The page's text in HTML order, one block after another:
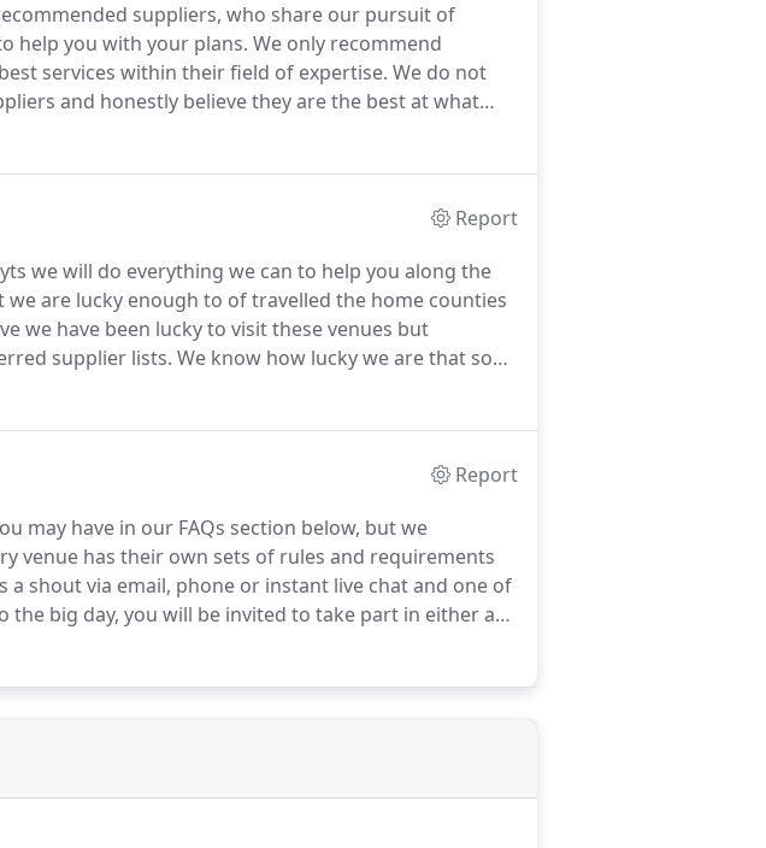
suppliers, who share our pursuit of
help you with your plans. We only recommend
services within their field of expertise. We do not
and honestly believe they are the best at what
for personal parties or our very own wedding.
Report
we will do everything we can to help you along the
are lucky enough to of travelled the home counties
we have been lucky to visit these venues but
supplier lists. We know how lucky we are that so
the best way we can.
Report
may have in our FAQs section below, but we
venue has their own sets of rules and requirements
a shout via email, phone or instant live chat and one of
the big day, you will be invited to take part in either a
depending).